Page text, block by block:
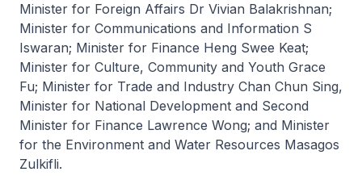
Minister for Foreign Affairs Dr Vivian Balakrishnan;
Minister for Communications and Information S
Iswaran; Minister for Finance Heng Swee Keat;
Minister for Culture, Community and Youth Grace
Fu; Minister for Trade and Industry Chan Chun Sing,
Minister for National Development and Second
Minister for Finance Lawrence Wong; and Minister
for the Environment and Water Resources Masagos
Zulkifli.